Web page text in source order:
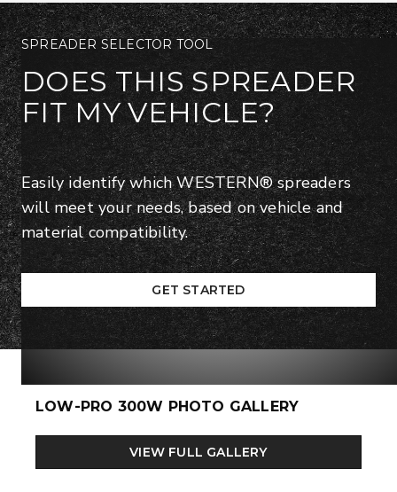
SPREADER SELECTOR TOOL
DOES THIS SPREADER
FIT MY VEHICLE?
Easily identify which WESTERN® spreaders
will meet your needs, based on vehicle and
material compatibility.
GET STARTED
LOW-PRO 300W PHOTO GALLERY
VIEW FULL GALLERY